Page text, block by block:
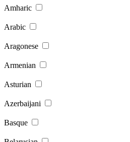
Amharic
Arabic
Aragonese
Armenian
Asturian
Azerbaijani
Basque